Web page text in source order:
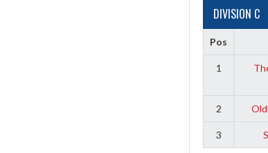
DIVISION C
Pos
1
2
3